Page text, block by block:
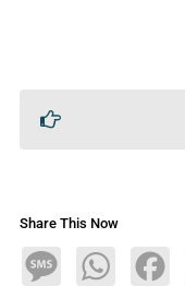
Share This Now
MessageWhatsApp